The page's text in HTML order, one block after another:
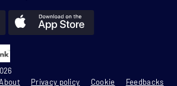
Privacy policy Cookie Feedbacks